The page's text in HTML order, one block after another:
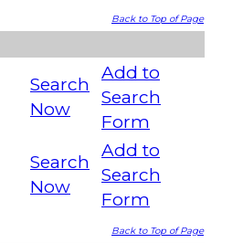
Back to Top of Page
Search
Now
Add to
Search
Form
Search
Now
Add to
Search
Form
Back to Top of Page